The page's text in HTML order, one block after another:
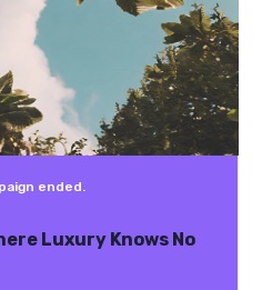
ended.
Luxury Knows No